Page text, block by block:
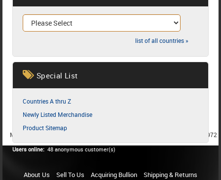
list of all countries »
Special List
Countries A thru Z
Newly Listed Merchandise
Product Sitemap
MEMBER SINCE 1987
MEMBER SINCE 1972
Users online: 48 anonymous customer(s)
About Us Sell To Us Acquiring Bullion
Shipping & Returns